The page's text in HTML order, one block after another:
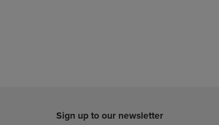
Sign up to our newsletter